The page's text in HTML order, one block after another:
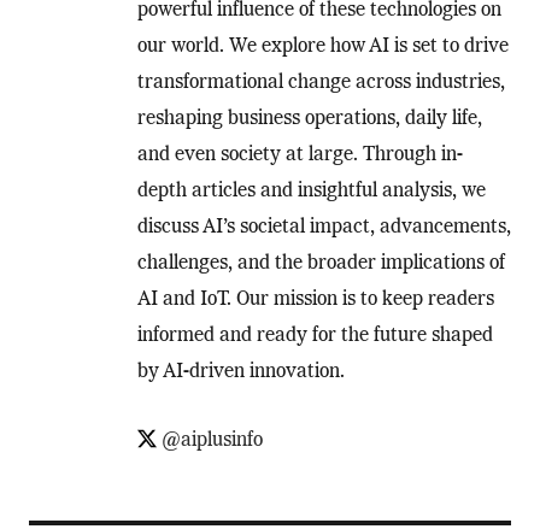
powerful influence of these technologies on
our world. We explore how AI is set to drive
transformational change across industries,
reshaping business operations, daily life,
and even society at large. Through in-
depth articles and insightful analysis, we
discuss AI’s societal impact, advancements,
challenges, and the broader implications of
AI and IoT. Our mission is to keep readers
informed and ready for the future shaped
by AI-driven innovation.
@aiplusinfo